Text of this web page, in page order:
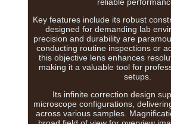
Key features include its robust
designed for demanding lab
precision and durability are
conducting routine inspections or
this objective lens enhances
making it a valuable tool for
setups.
Its infinite correction design
microscope configurations,
across various samples.